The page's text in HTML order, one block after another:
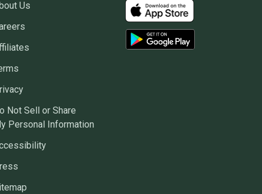
Us
Not Sell or Share
Personal Information